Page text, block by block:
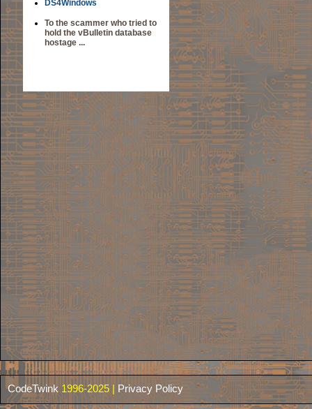
DS4Windows
To the scammer who tried to
hold the vBulletin database
hostage ...
CodeTwink 1996-2025 | Privacy Policy